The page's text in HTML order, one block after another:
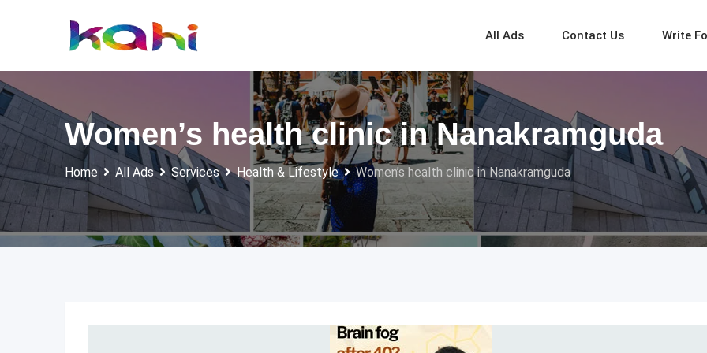
All Ads Contact Us Write
Women’s health clinic in Nanakramguda
Home All Ads Services Health & Lifestyle Women’s health clinic in Nanakramguda